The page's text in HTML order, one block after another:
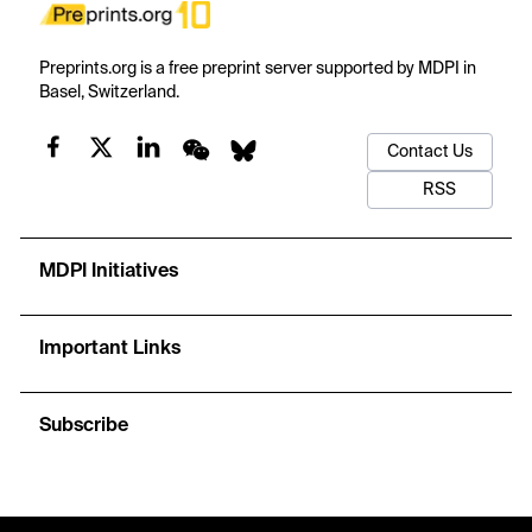
Preprints.org is a free preprint server supported by MDPI in
Basel, Switzerland.
Contact Us
RSS
MDPI Initiatives
Important Links
Subscribe